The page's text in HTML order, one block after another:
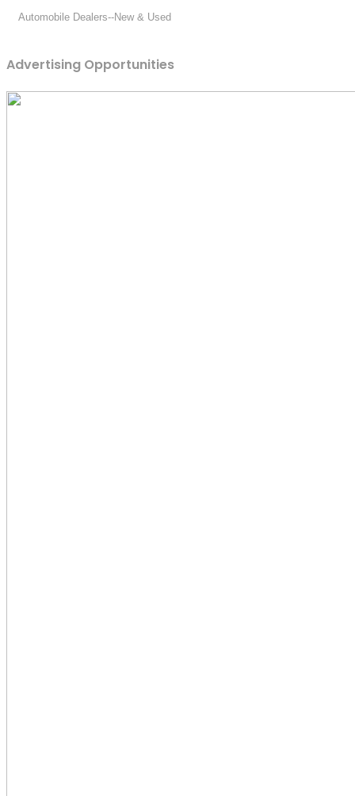
Automobile Dealers--New & Used
Advertising Opportunities